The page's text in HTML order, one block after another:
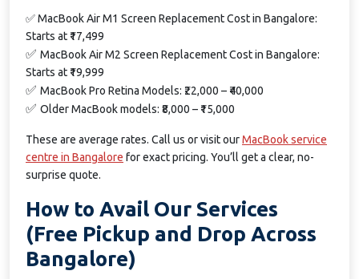
✅MacBook Air M1 Screen Replacement Cost in Bangalore:
Starts at ₹17,499
✅ MacBook Air M2 Screen Replacement Cost in Bangalore:
Starts at ₹19,999
✅ MacBook Pro Retina Models: ₹22,000 – ₹40,000
✅ Older MacBook models: ₹8,000 – ₹15,000
These are average rates. Call us or visit ourMacBook service
centre in Bangalore for exact pricing. You’ll get a clear, no-
surprise quote.
How to Avail Our Services
(Free Pickup and Drop Across
Bangalore)